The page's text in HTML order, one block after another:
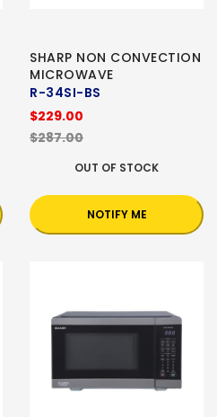
SHARP NON CONVECTION
MICROWAVE
R-34SI-BS
$229.00
$287.00
OUT OF STOCK
NOTIFY ME